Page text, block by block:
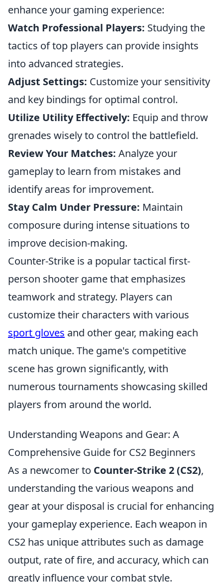
enhance your gaming experience:
Watch Professional Players: Studying the
tactics of top players can provide insights
into advanced strategies.
Adjust Settings: Customize your sensitivity
and key bindings for optimal control.
Utilize Utility Effectively: Equip and throw
grenades wisely to control the battlefield.
Review Your Matches: Analyze your
gameplay to learn from mistakes and
identify areas for improvement.
Stay Calm Under Pressure: Maintain
composure during intense situations to
improve decision-making.
Counter-Strike is a popular tactical first-
person shooter game that emphasizes
teamwork and strategy. Players can
customize their characters with various
sport gloves and other gear, making each
match unique. The game's competitive
scene has grown significantly, with
numerous tournaments showcasing skilled
players from around the world.
Understanding Weapons and Gear: A
Comprehensive Guide for CS2 Beginners
As a newcomer to Counter-Strike 2 (CS2),
understanding the various weapons and
gear at your disposal is crucial for enhancing
your gameplay experience. Each weapon in
CS2 has unique attributes such as damage
output, rate of fire, and accuracy, which can
greatly influence your combat style.